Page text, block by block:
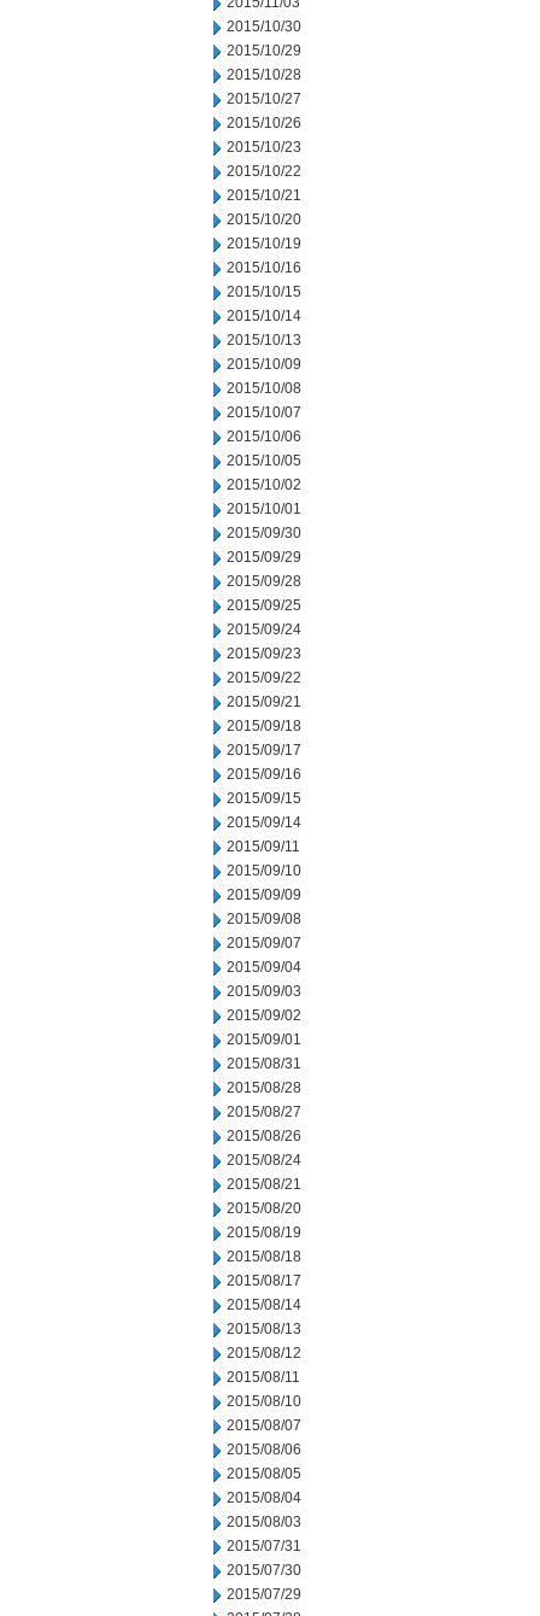
2015/10/30
2015/10/29
2015/10/28
2015/10/27
2015/10/26
2015/10/23
2015/10/22
2015/10/21
2015/10/20
2015/10/19
2015/10/16
2015/10/15
2015/10/14
2015/10/13
2015/10/09
2015/10/08
2015/10/07
2015/10/06
2015/10/05
2015/10/02
2015/10/01
2015/09/30
2015/09/29
2015/09/28
2015/09/25
2015/09/24
2015/09/23
2015/09/22
2015/09/21
2015/09/18
2015/09/17
2015/09/16
2015/09/15
2015/09/14
2015/09/11
2015/09/10
2015/09/09
2015/09/08
2015/09/07
2015/09/04
2015/09/03
2015/09/02
2015/09/01
2015/08/31
2015/08/28
2015/08/27
2015/08/26
2015/08/24
2015/08/21
2015/08/20
2015/08/19
2015/08/18
2015/08/17
2015/08/14
2015/08/13
2015/08/12
2015/08/11
2015/08/10
2015/08/07
2015/08/06
2015/08/05
2015/08/04
2015/08/03
2015/07/31
2015/07/30
2015/07/29